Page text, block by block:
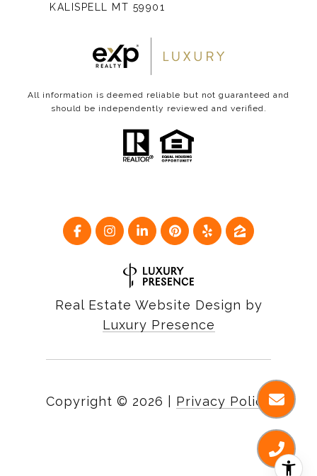
KALISPELL MT 59901
All information is deemed reliable but not guaranteed and
should be independently reviewed and verified.
Real Estate Website Design by
Luxury Presence
Copyright © 2026 Privacy Policy